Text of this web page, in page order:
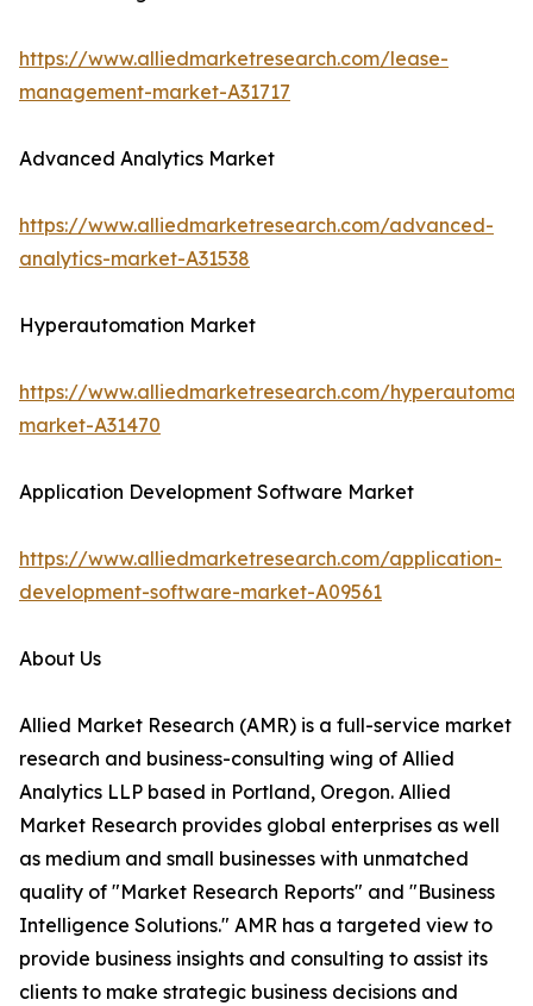
https://www.alliedmarketresearch.com/lease-
management-market-A31717
Advanced Analytics Market
https://www.alliedmarketresearch.com/advanced-
analytics-market-A31538
Hyperautomation Market
https://www.alliedmarketresearch.com/
market-A31470
Application Development Software Market
https://www.alliedmarketresearch.com/application-
development-software-market-A09561
About Us
Allied Market Research (AMR) is a full-service market
research and business-consulting wing of Allied
Analytics LLP based in Portland, Oregon. Allied
Market Research provides global enterprises as well
as medium and small businesses with unmatched
quality of "Market Research Reports" and "Business
Intelligence Solutions." AMR has a targeted view to
provide business insights and consulting to assist its
clients to make strategic business decisions and